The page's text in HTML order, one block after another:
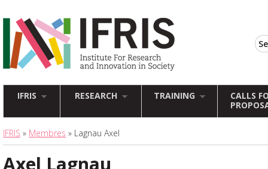
IFRIS RESEARCH TRAINING
CALLS
IFRIS » Membres » Lagnau Axel
Axel Lagnau